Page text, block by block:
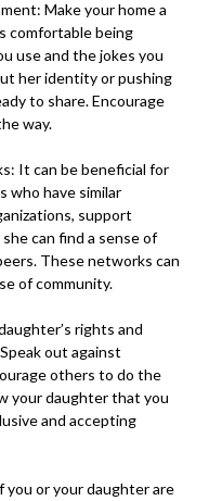
Make your home a
comfortable being
use and the jokes you
her identity or pushing
to share. Encourage
way.
It can be beneficial for
who have similar
support
can find a sense of
These networks can
of community.
rights and
out against
others to do the
your daughter that you
and accepting
you or your daughter are